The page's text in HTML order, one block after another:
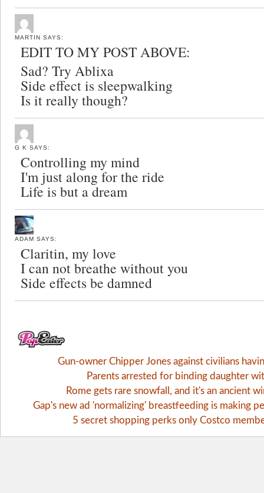
MARTIN SAYS:
EDIT TO MY POST ABOVE:
Sad? Try Ablixa
Side effect is sleepwalking
Is it really though?
G K SAYS:
Controlling my mind
I'm just along for the ride
Life is but a dream
ADAM SAYS:
Claritin, my love
I can not breathe without you
Side effects be damned
Gun-owner Chipper Jones against civilians
Parents arrested for binding daughter
Rome gets rare snowfall, and it's an ancient
Gap's new ad 'normalizing' breastfeeding is making
5 secret shopping perks only Costco